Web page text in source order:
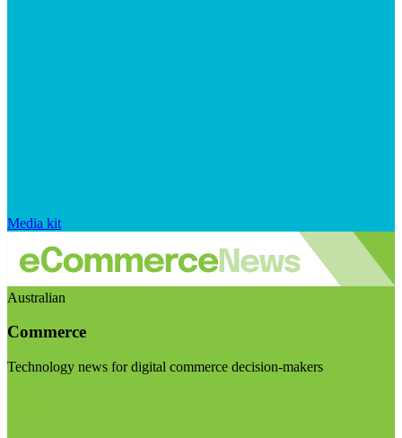
Media kit
Australian
Commerce
Technology news for digital commerce decision-makers